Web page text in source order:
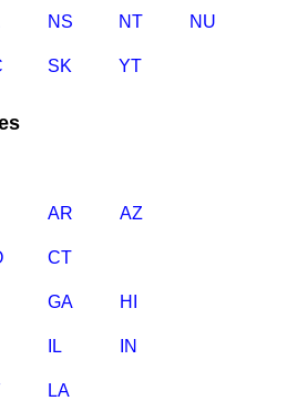
NS NT NU
SK YT
AR AZ
CT
GA HI
IL IN
LA